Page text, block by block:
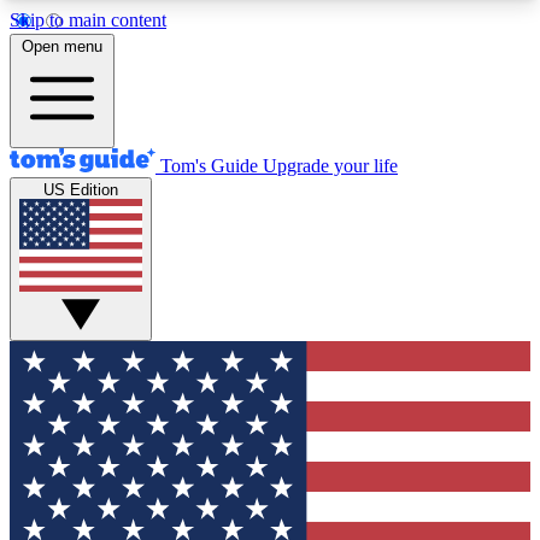
Skip to main content
12
MEMBER FEATURES
Exclusive Newsletters
Tech news direct to your inbox
GET CLUB ACCESS QUICK
For the fastest way to join Tom's Guide Club enter
your email below. We'll send you a confirmation
and sign you up to our newsletter to keep you
updated on all the latest news.
Open menu
Tom's Guide Upgrade your life
US Edition